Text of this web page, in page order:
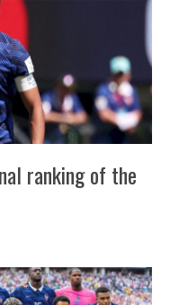
ranking of the